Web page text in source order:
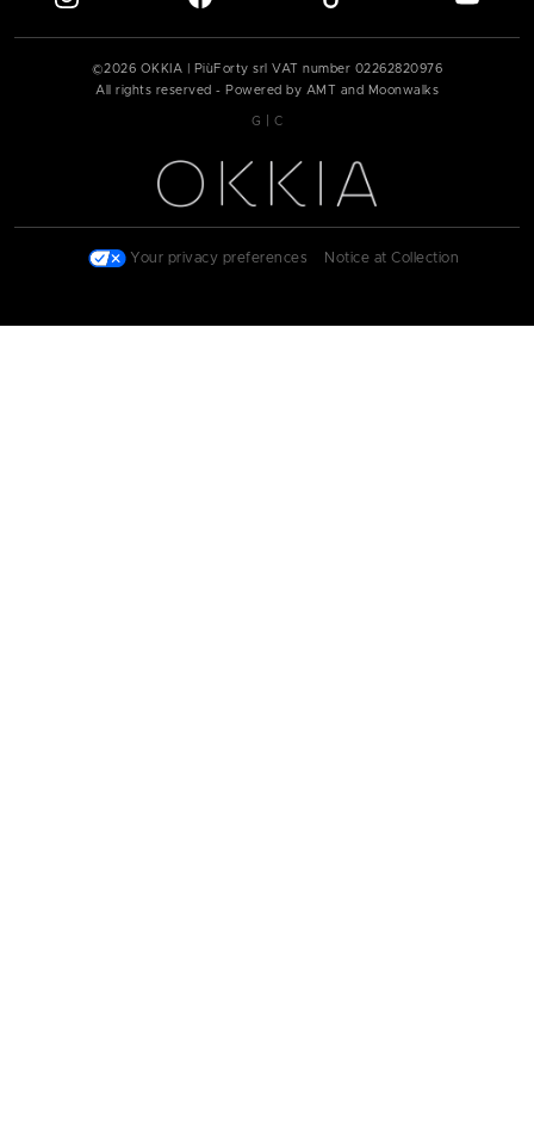
©2026 OKKIA | PiùForty srl VAT number 02262820976
All rights reserved - Powered by AMT and Moonwalks
G C
Your privacy preferences Notice at Collection